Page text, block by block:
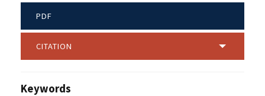
PDF
CITATION
Keywords